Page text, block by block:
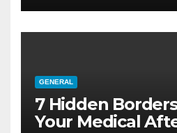
GENERAL
7 Hidden
Your Medical